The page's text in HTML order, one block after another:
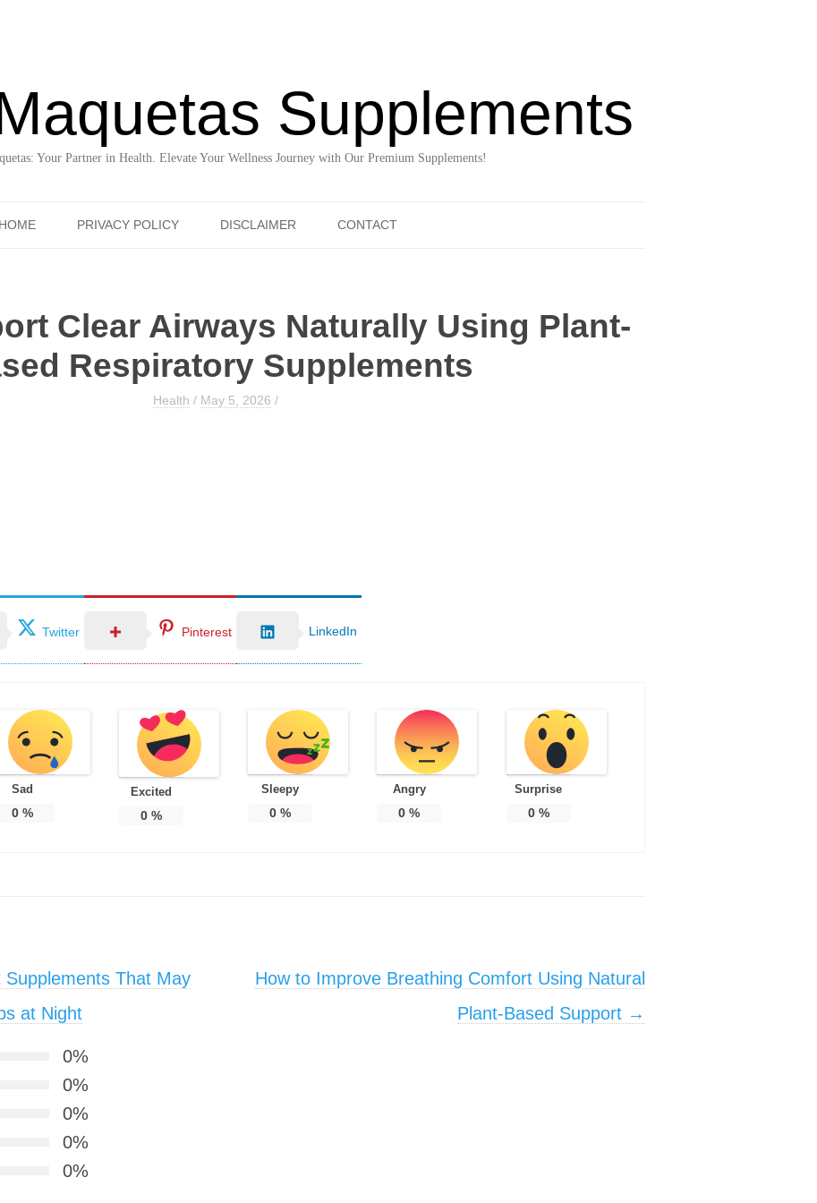
Supplements
Your Partner in Health. Elevate Your Wellness Journey with Our Premium Supplements!
HOME PRIVACY POLICY DISCLAIMER CONTACT
Clear Airways Naturally Using Plant-
Respiratory Supplements
Health / May 5, 2026 /
Twitter Pinterest LinkedIn
Sad
0%
Excited
0%
Sleepy
0 %
Angry
0 %
Surprise
0%
That May
at Night
How to Improve Breathing Comfort Using Natural
Plant-Based Support →
0%
0%
0%
0%
0%